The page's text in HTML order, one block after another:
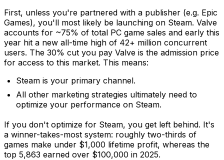
First, unless you're partnered with a publisher (e.g. Epic
Games), you'll most likely be launching on Steam. Valve
accounts for ~75% of total PC game sales and early this
year hit a new all-time high of 42+ million concurrent
users. The 30% cut you pay Valve is the admission price
for access to this market. This means:
Steam is your primary channel.
All other marketing strategies ultimately need to
optimize your performance on Steam.
If you don't optimize for Steam, you get left behind. It's
a winner-takes-most system: roughly two-thirds of
games make under $1,000 lifetime profit, whereas the
top 5,863 earned over $100,000 in 2025.